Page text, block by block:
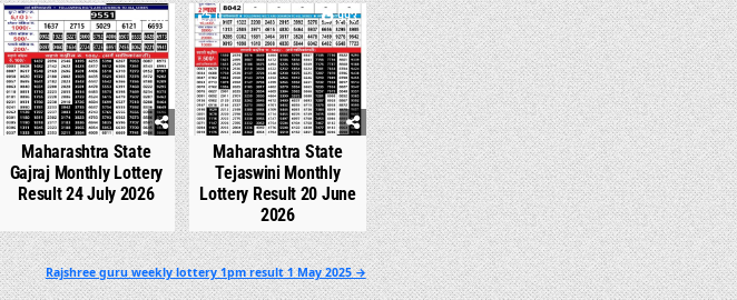
0 540
Maharashtra State
Gajraj Monthly Lottery
Result 24 July 2026
0 993
Maharashtra State
Tejaswini Monthly
Lottery Result 20 June
2026
Rajshree guru weekly lottery 1pm result 1 May 2025 →